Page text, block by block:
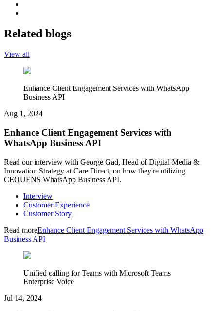
Related blogs
View all
Enhance Client Engagement Services with WhatsApp
Business API
Aug 1, 2024
Enhance Client Engagement Services with
WhatsApp Business API
Read our interview with George Gad, Head of Digital Media &
Innovation Strategy at Care Direct, on how they're utilizing
CEQUENS WhatsApp Business API.
Interview
Customer Experience
Customer Story
Read moreEnhance Client Engagement Services with WhatsApp
Business API
Unified calling for Teams with Microsoft Teams
Enterprise Voice
Jul 14, 2024